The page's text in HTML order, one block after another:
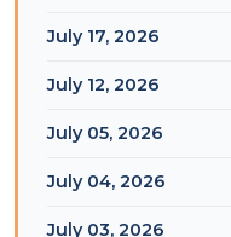
July 17, 2026
July 12, 2026
July 05, 2026
July 04, 2026
July 03, 2026